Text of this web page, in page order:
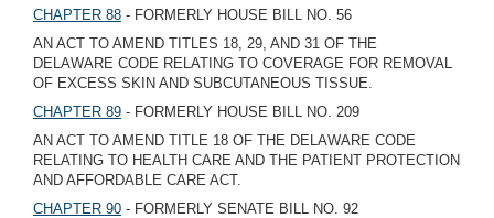
CHAPTER 88 - FORMERLY HOUSE BILL NO. 56
AN ACT TO AMEND TITLES 18, 29, AND 31 OF THE
DELAWARE CODE RELATING TO COVERAGE FOR REMOVAL
OF EXCESS SKIN AND SUBCUTANEOUS TISSUE.
CHAPTER 89 - FORMERLY HOUSE BILL NO. 209
AN ACT TO AMEND TITLE 18 OF THE DELAWARE CODE
RELATING TO HEALTH CARE AND THE PATIENT PROTECTION
AND AFFORDABLE CARE ACT.
CHAPTER 90 - FORMERLY SENATE BILL NO. 92